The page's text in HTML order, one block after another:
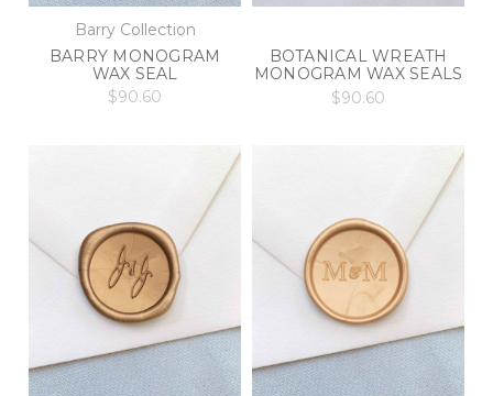
Barry Collection
BARRY MONOGRAM
WAX SEAL
$90.60
BOTANICAL WREATH
MONOGRAM WAX SEALS
$90.60